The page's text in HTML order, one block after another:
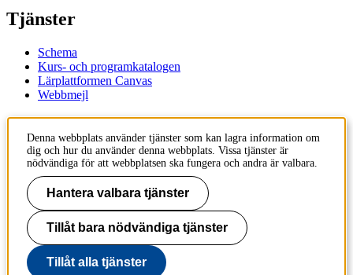
Tjänster
Schema
Kurs- och programkatalogen
Lärplattformen Canvas
Webbmejl
KTH
100 44 Stockholm
+46 8 790 60 00
Kontakta KTH
Jobba på KTH
Press och media
Faktura och betalning KTH
Denna webbplats använder tjänster som kan lagra information om
dig och hur du använder denna webbplats. Vissa tjänster är
nödvändiga för att webbplatsen ska fungera och andra är valbara.
Hantera valbara tjänster
Tillåt bara nödvändiga tjänster
Tillåt alla tjänster